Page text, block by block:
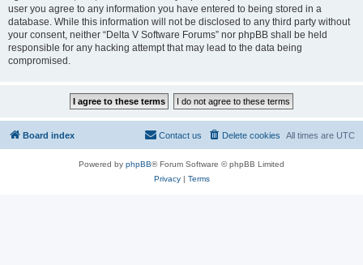
user you agree to any information you have entered to being stored in a
database. While this information will not be disclosed to any third party without
your consent, neither “Delta V Software Forums” nor phpBB shall be held
responsible for any hacking attempt that may lead to the data being
compromised.
Board index All times are UTC
Delete cookies
Contact us
Powered by phpBB® Forum Software © phpBB Limited
Privacy| Terms